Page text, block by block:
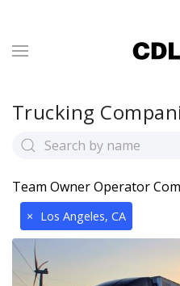
Trucking
Team Owner Operator
× Los Angeles, CA